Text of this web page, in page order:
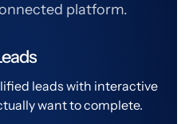
platform.
leads with interactive
want to complete.